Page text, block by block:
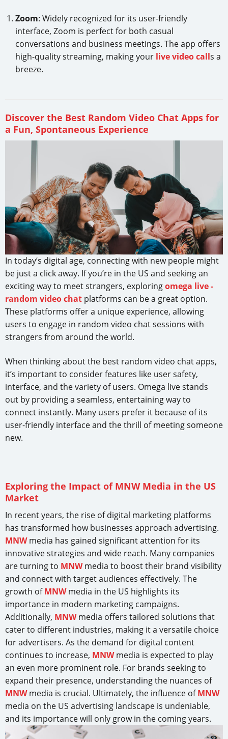
Zoom: Widely recognized for its user-friendly
interface, Zoom is perfect for both casual
conversations and business meetings. The app offers
high-quality streaming, making your live video calls a
breeze.
Discover the Best Random Video Chat Apps for
a Fun, Spontaneous Experience
In today’s digital age, connecting with new people might
be just a click away. If you’re in the US and seeking an
exciting way to meet strangers, exploringomega live -
random video chat platforms can be a great option.
These platforms offer a unique experience, allowing
users to engage in random video chat sessions with
strangers from around the world.
When thinking about the best random video chat apps,
it’s important to consider features like user safety,
interface, and the variety of users. Omega live stands
out by providing a seamless, entertaining way to
connect instantly. Many users prefer it because of its
user-friendly interface and the thrill of meeting someone
new.
Exploring the Impact of MNW Media in the US
Market
In recent years, the rise of digital marketing platforms
has transformed how businesses approach advertising.
MNWmedia has gained significant attention for its
innovative strategies and wide reach. Many companies
are turning to MNWmedia to boost their brand visibility
and connect with target audiences effectively. The
growth ofMNWmedia in the US highlights its
importance in modern marketing campaigns.
Additionally, MNWmedia offers tailored solutions that
cater to different industries, making it a versatile choice
for advertisers. As the demand for digital content
continues to increase, MNWmedia is expected to play
an even more prominent role. For brands seeking to
expand their presence, understanding the nuances of
MNWmedia is crucial. Ultimately, the influence ofMNW
media on the US advertising landscape is undeniable,
and its importance will only grow in the coming years.